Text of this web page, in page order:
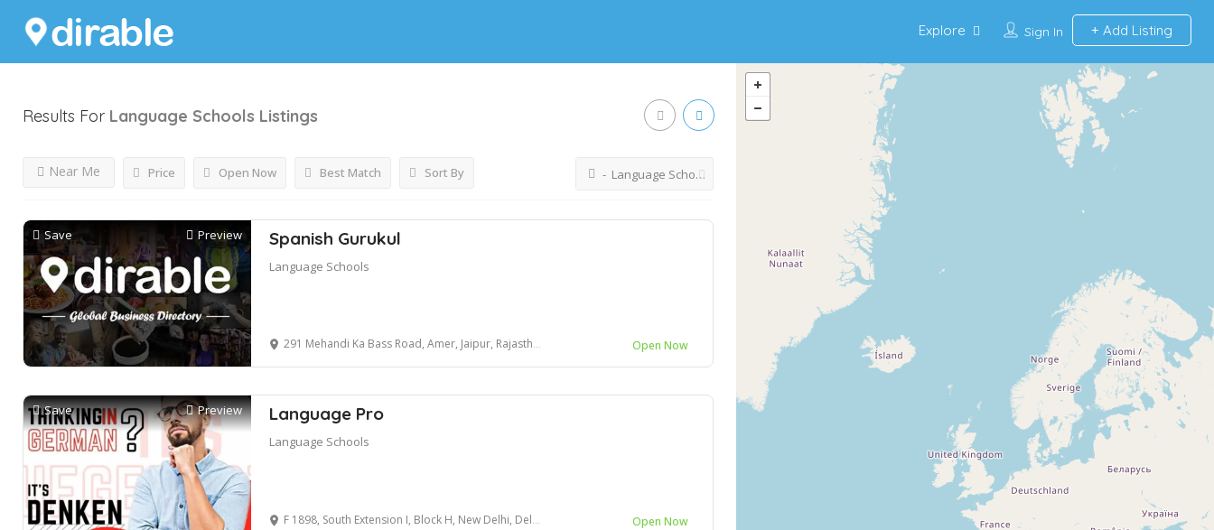
Sign In Add Listing
Explore
Results For Language Schools Listings
Price Open Now
Near Me Best Match Sort By - Language Schools
Save Preview Spanish Gurukul
Language Schools
291 Mehandi Ka Bass Road, Amer, Jaipur, Rajasthan 302028 Open Now
Save Preview Language Pro
Language Schools
F 1898, South Extension I, Block H, New Delhi, Delhi 110049, opposite B50 Open Now